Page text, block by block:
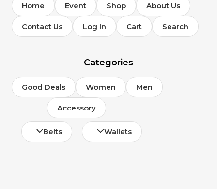
Home Event Shop About Us
Contact Us Log In Cart Search
Categories
Good Deals Women Men
Accessory
Belts Wallets